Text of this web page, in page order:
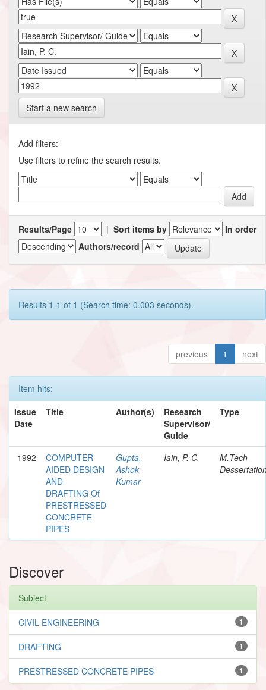
Start a new search
Add filters:
Use filters to refine the search results.
Results/Page | Sort items by
In order
Authors/record
Results 1-1 of 1 (Search time: 0.003 seconds).
previous 1 next
Item hits:
Issue
Date
Title Author(s)
Research
Supervisor/
Guide
Type
1992
COMPUTER
AIDED DESIGN
AND
DRAFTING Of
PRESTRESSED
CONCRETE
PIPES
Gupta,
Ashok
Kumar
Iain, P. C.
M.Tech
Discover
Subject
1
CIVIL ENGINEERING
1
DRAFTING
1
PRESTRESSED CONCRETE PIPES